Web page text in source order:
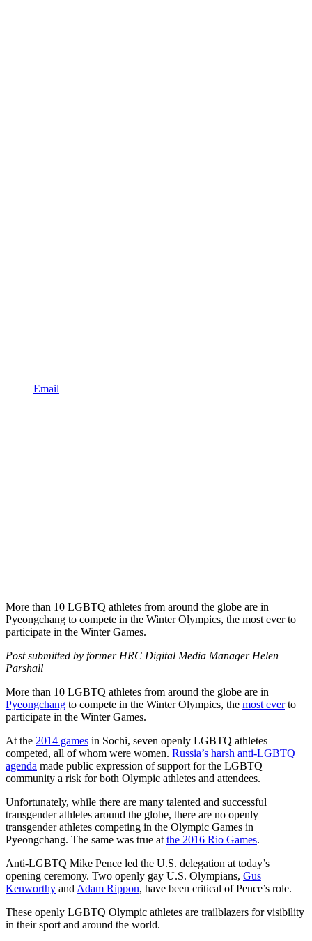
Email
More than 10 LGBTQ athletes from around the globe are in
Pyeongchang to compete in the Winter Olympics, the most ever to
participate in the Winter Games.
Post submitted by former HRC Digital Media Manager Helen
Parshall
More than 10 LGBTQ athletes from around the globe are in
Pyeongchang to compete in the Winter Olympics, the most everto
participate in the Winter Games.
At the 2014 games in Sochi, seven openly LGBTQ athletes
competed, all of whom were women. Russia’s harsh anti-LGBTQ
agenda made public expression of support for the LGBTQ
community a risk for both Olympic athletes and attendees.
Unfortunately, while there are many talented and successful
transgender athletes around the globe, there are no openly
transgender athletes competing in the Olympic Games in
Pyeongchang. The same was true at the 2016 Rio Games.
Anti-LGBTQ Mike Pence led the U.S. delegation at today’s
opening ceremony. Two openly gay U.S. Olympians, Gus
Kenworthy and Adam Rippon, have been critical of Pence’s role.
These openly LGBTQ Olympic athletes are trailblazers for visibility
in their sport and around the world.